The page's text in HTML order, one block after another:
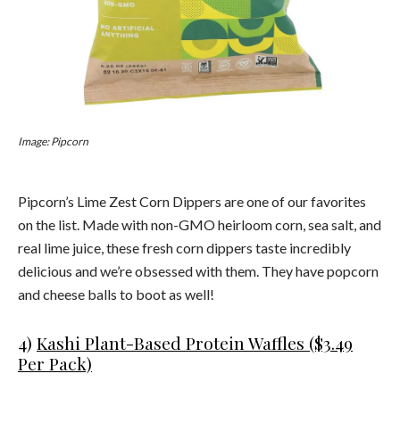
Image: Pipcorn
Pipcorn’s Lime Zest Corn Dippers are one of our favorites
on the list. Made with non-GMO heirloom corn, sea salt, and
real lime juice, these fresh corn dippers taste incredibly
delicious and we’re obsessed with them. They have popcorn
and cheese balls to boot as well!
4) Kashi Plant-Based Protein Waffles ($3.49
Per Pack)